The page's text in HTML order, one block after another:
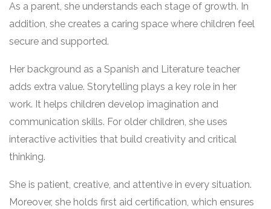
As a parent, she understands each stage of growth. In
addition, she creates a caring space where children feel
secure and supported.
Her background as a Spanish and Literature teacher
adds extra value. Storytelling plays a key role in her
work. It helps children develop imagination and
communication skills. For older children, she uses
interactive activities that build creativity and critical
thinking.
She is patient, creative, and attentive in every situation.
Moreover, she holds first aid certification, which ensures